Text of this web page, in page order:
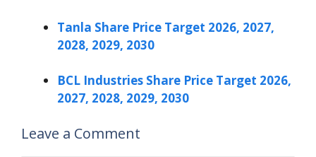
Tanla Share Price Target 2026, 2027,
2028, 2029, 2030
BCL Industries Share Price Target 2026,
2027, 2028, 2029, 2030
Leave a Comment